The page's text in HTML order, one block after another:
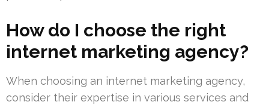
How do I choose the right
internet marketing agency?
When choosing an internet marketing agency,
consider their expertise in various services and